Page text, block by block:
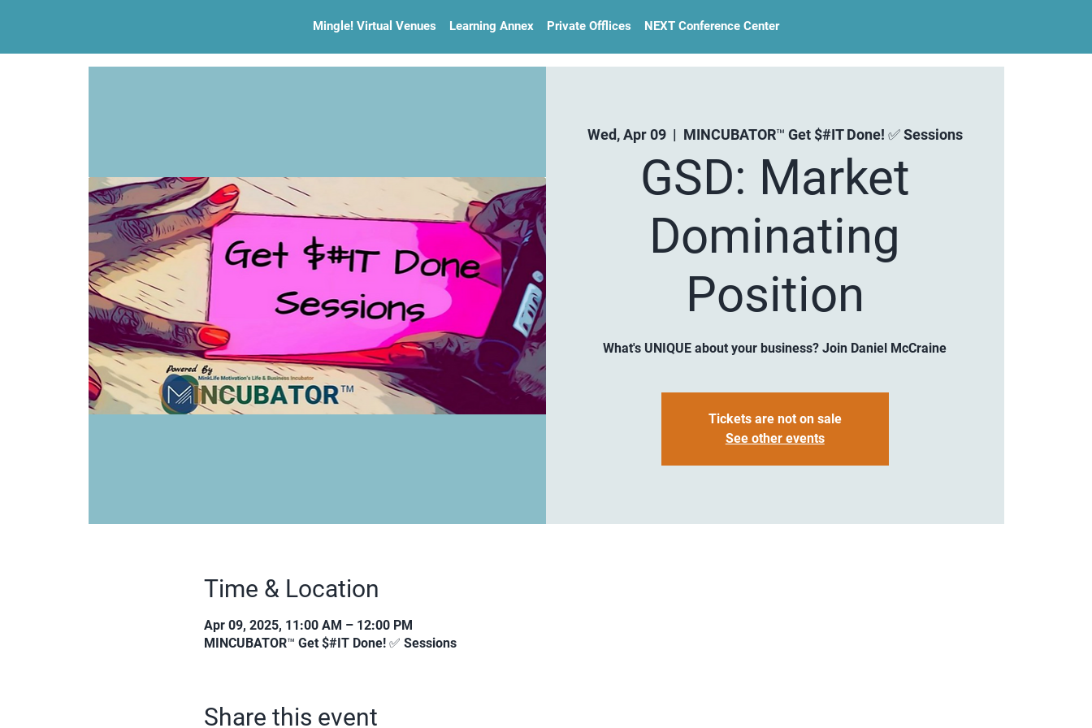
Mingle! Virtual Venues Learning Annex Private Offlices NEXT Conference Center
Wed, Apr 09
  |
MINCUBATOR™ Get $#IT Done! ✅ Sessions
GSD: Market
Dominating
Position
What's UNIQUE about your business? Join Daniel McCraine
Tickets are not on sale
See other events
Time & Location
Apr 09, 2025, 11:00 AM – 12:00 PM
MINCUBATOR™ Get $#IT Done! ✅ Sessions
Share this event